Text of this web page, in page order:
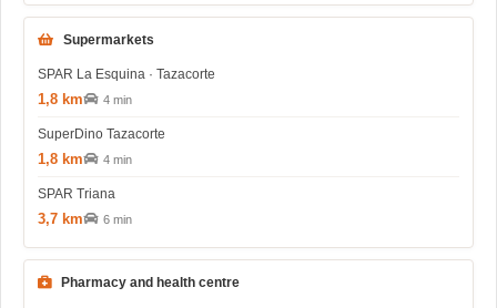
Supermarkets
SPAR La Esquina · Tazacorte
1,8 km 4 min
SuperDino Tazacorte
1,8 km 4 min
SPAR Triana
3,7 km 6 min
Pharmacy and health centre